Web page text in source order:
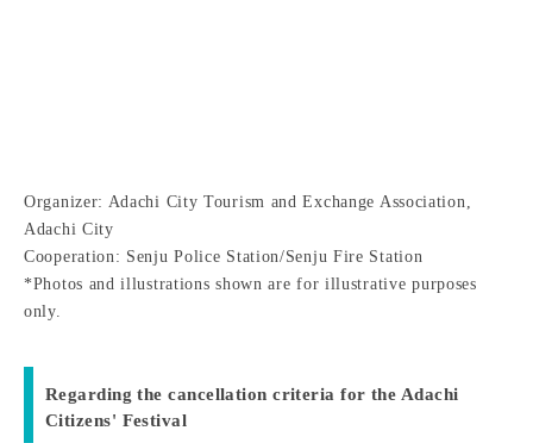
Organizer: Adachi City Tourism and Exchange Association,
Adachi City
Cooperation: Senju Police Station/Senju Fire Station
*Photos and illustrations shown are for illustrative purposes
only.
Regarding the cancellation criteria for the Adachi
Citizens' Festival